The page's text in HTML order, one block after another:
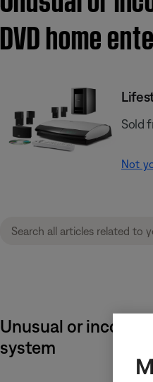
DVD home
Sold
Not
Unusual or
system